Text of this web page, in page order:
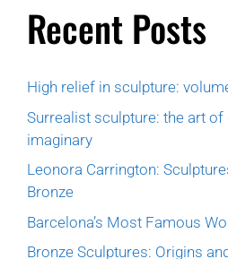
Recent Posts
High relief in sculpture:
Surrealist sculpture: the art
imaginary
Leonora Carrington:
Bronze
Barcelona’s Most Famous
Bronze Sculptures: Origins